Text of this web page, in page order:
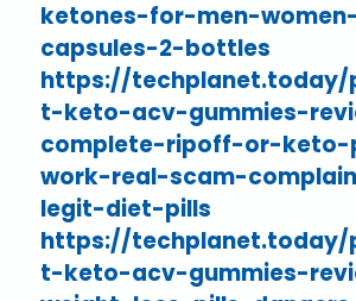
ketones-for-men-
capsules-2-bottles
https://
t-keto-acv-gummies-
complete-ripoff-or-
work-real-scam-
legit-diet-pills
https://
t-keto-acv-gummies-